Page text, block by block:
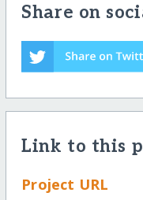
Share on
Link to this
Project URL